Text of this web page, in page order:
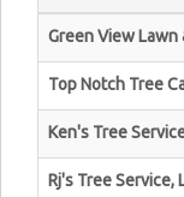
Green View Lawn
Top Notch Tree
Ken's Tree
Rj's Tree Service,